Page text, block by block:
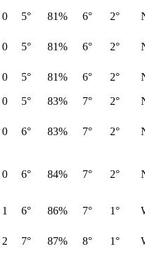
0 5° 81% 6° 2°
0 5° 81% 6° 2°
0 5° 81% 6° 2°
0 5° 83% 7° 2°
0 6° 83% 7° 2°
0 6° 84% 7° 2°
1 6° 86% 7° 1°
2 7° 87% 8° 1°